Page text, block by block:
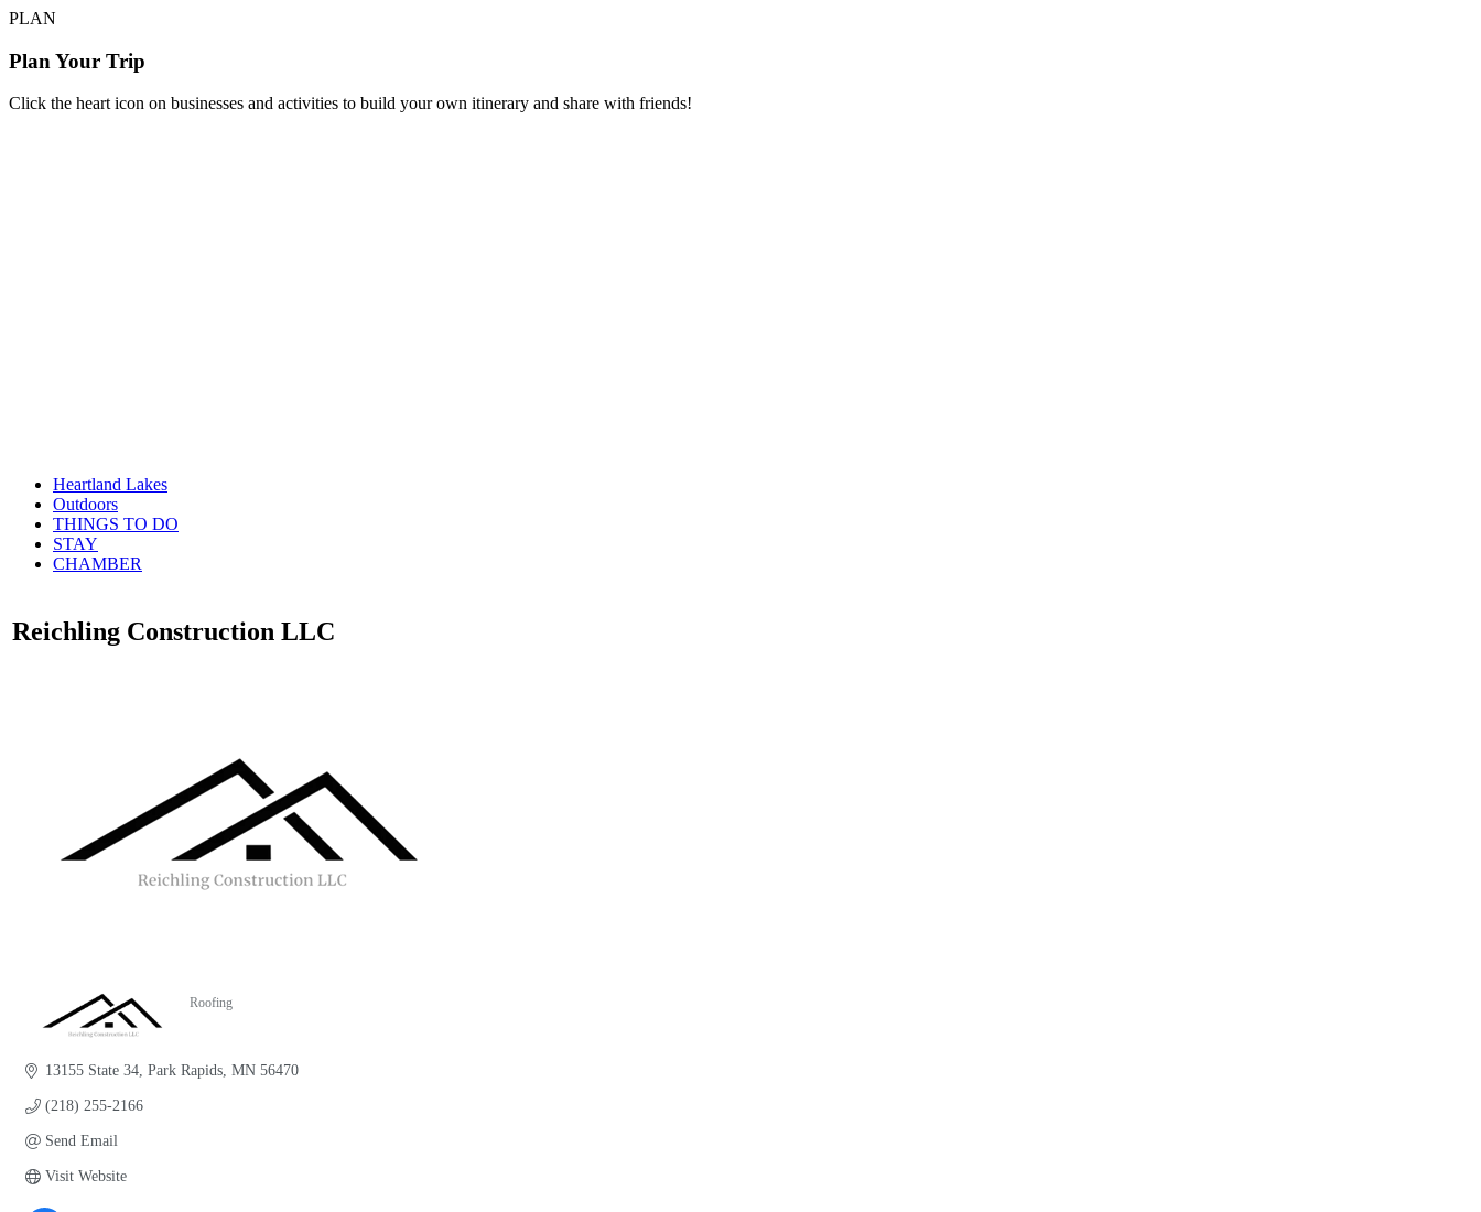
PLAN
Plan Your Trip
Click the heart icon on businesses and activities to build your own itinerary and share with friends!
Heartland Lakes
Outdoors
THINGS TO DO
STAY
CHAMBER
Reichling Construction LLC
Roofing
13155 State 34 Park Rapids MN 56470
(218) 255-2166
Send Email
Visit Website